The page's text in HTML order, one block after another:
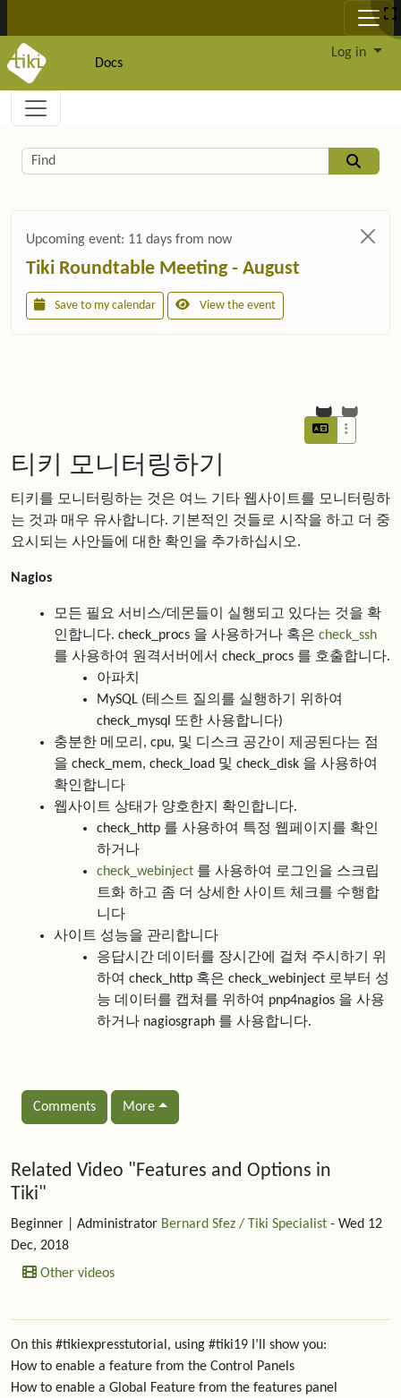
Docs
Log in
Navigation and related functionality and
Related content
Find
Upcoming event: 11 days from now
Tiki Roundtable Meeting - August
Save to my calendar View the event
티키 모니터링하기
티키를 모니터링하는 것은 여느 기타 웹사이트를 모니터링하
는 것과 매우 유사합니다. 기본적인 것들로 시작을 하고 더 중
요시되는 사안들에 대한 확인을 추가하십시오.
Nagios
모든 필요 서비스/데몬들이 실행되고 있다는 것을 확
인합니다. check_procs 을 사용하거나 혹은 check_ssh
를 사용하여 원격서버에서 check_procs 를 호출합니다.
아파치
MySQL (테스트 질의를 실행하기 위하여
check_mysql 또한 사용합니다)
충분한 메모리, cpu, 및 디스크 공간이 제공된다는 점
을 check_mem, check_load 및 check_disk 을 사용하여
확인합니다
웹사이트 상태가 양호한지 확인합니다.
check_http 를 사용하여 특정 웹페이지를 확인
하거나
check_webinject 를 사용하여 로그인을 스크립
트화 하고 좀 더 상세한 사이트 체크를 수행합
니다
사이트 성능을 관리합니다
응답시간 데이터를 장시간에 걸쳐 주시하기 위
하여 check_http 혹은 check_webinject 로부터 성
능 데이터를 캡쳐를 위하여 pnp4nagios 을 사용
하거나 nagiosgraph 를 사용합니다.
Comments More
Related content
Related Video "Features and Options in
Tiki"
Beginner | Administrator Bernard Sfez / Tiki Specialist - Wed 12
Dec, 2018
Other videos
On this #tikiexpresstutorial, using #tiki19 I’ll show you:
How to enable a feature from the Control Panels
How to enable a Global Feature from the features panel